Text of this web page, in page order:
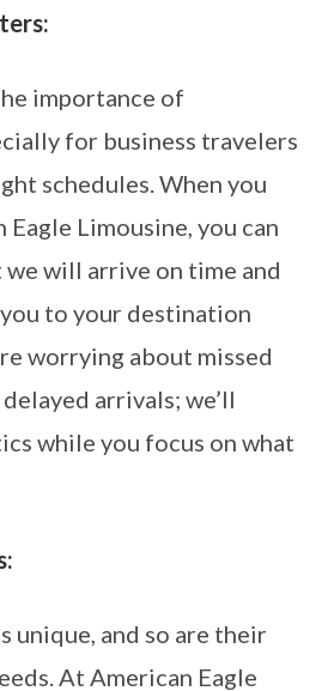
importance of
for business travelers
schedules. When you
Eagle Limousine, you can
will arrive on time and
to your destination
worrying about missed
arrivals; we’ll
while you focus on what
unique, and so are their
At American Eagle